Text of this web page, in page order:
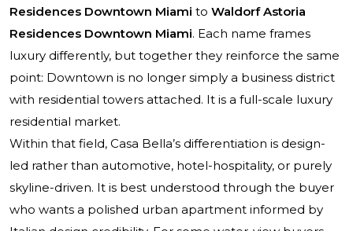
Residences Downtown Miami to Waldorf Astoria
Residences Downtown Miami. Each name frames
luxury differently, but together they reinforce the same
point: Downtown is no longer simply a business district
with residential towers attached. It is a full-scale luxury
residential market.
Within that field, Casa Bella’s differentiation is design-
led rather than automotive, hotel-hospitality, or purely
skyline-driven. It is best understood through the buyer
who wants a polished urban apartment informed by